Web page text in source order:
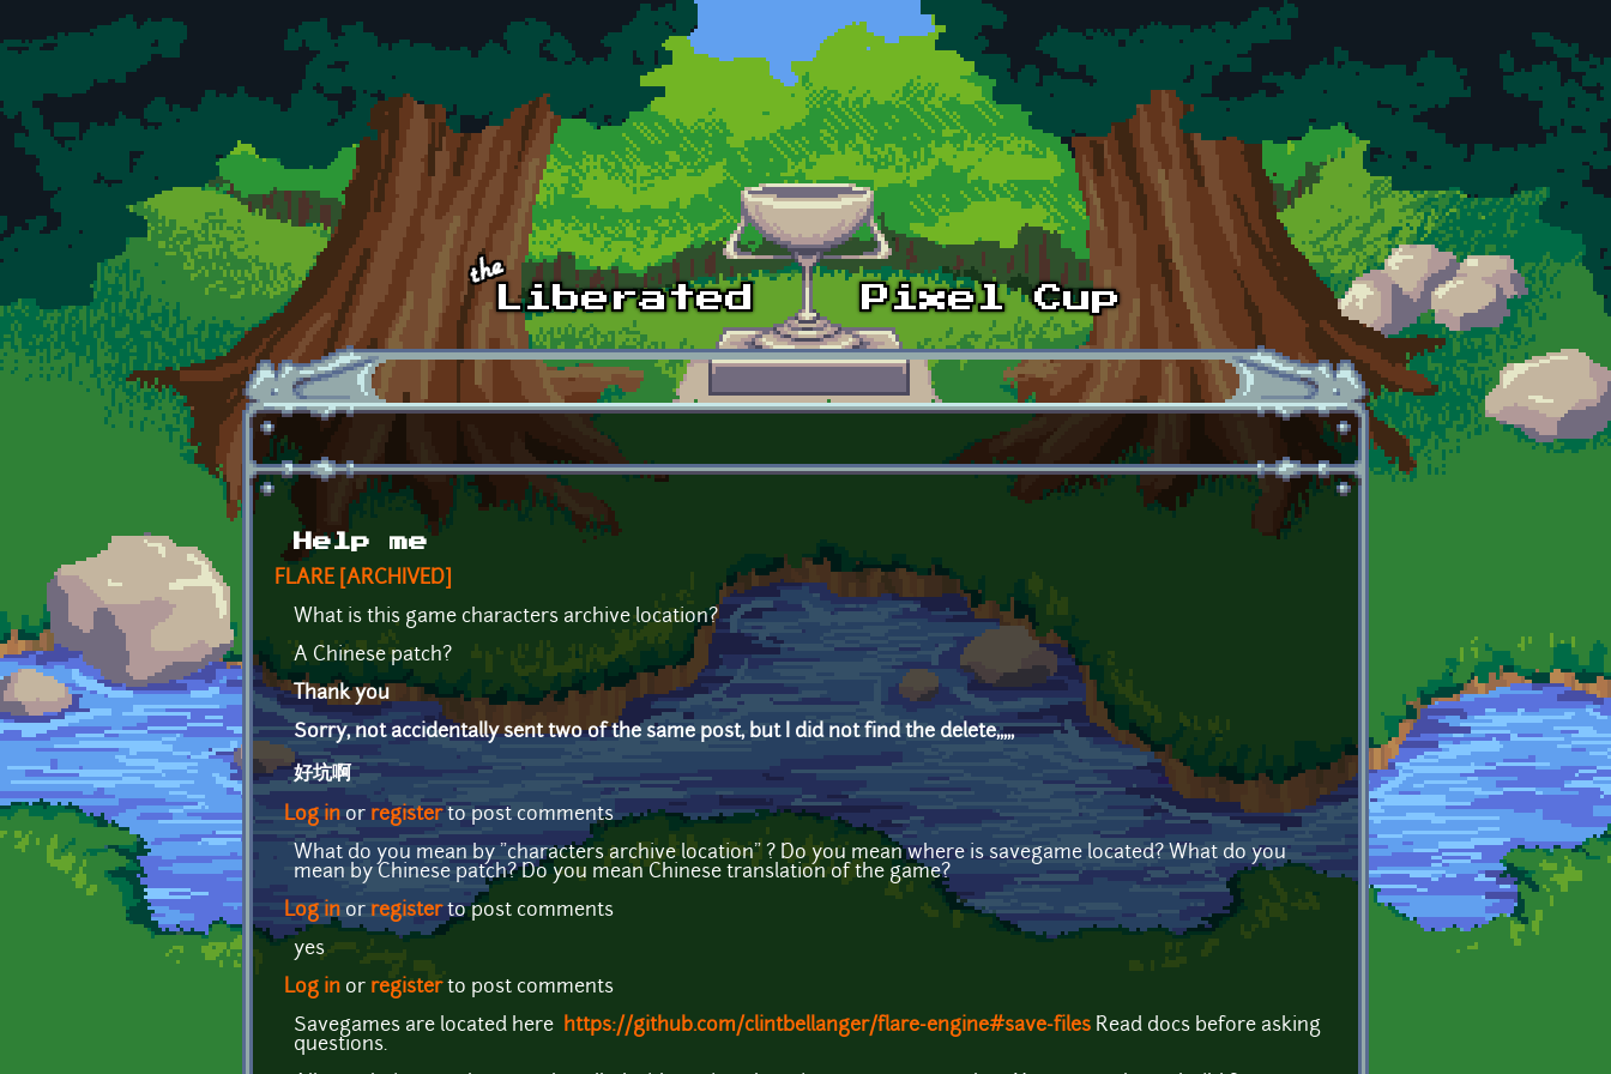
Skip to main content
Help me
FLARE [ARCHIVED]
What is this game characters archive location?
A Chinese patch?
Thank you
Sorry, not accidentally sent two of the same post, but I did not find the delete,,,,,
好坑啊
Log in or registerto post comments
What do you mean by "characters archive location" ? Do you mean where is savegame located? What do you
mean by Chinese patch? Do you mean Chinese translation of the game?
Log in or registerto post comments
yes
Log in or registerto post comments
Savegames are located here
https://github.com/clintbellanger/flare-engine#save-files Read docs before asking
questions.